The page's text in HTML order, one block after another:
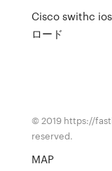
Cisco swithc
ロード
© 2019 https://
reserved.
MAP